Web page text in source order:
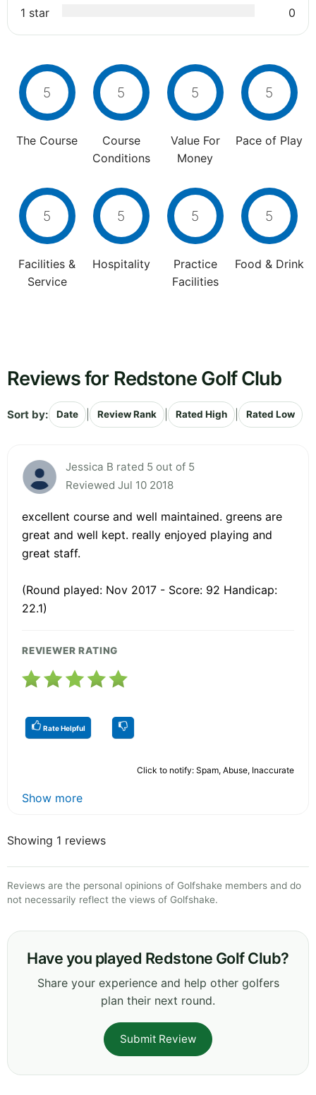
1 star
0
5
The Course
5
Course
Conditions
5
Value For
Money
5
Pace of Play
5
Facilities &
Service
5
Hospitality
5
Practice
Facilities
5
Food & Drink
Reviews for Redstone Golf Club
Sort by: Date Review Rank Rated High Rated Low
Jessica B rated 5 out of 5
Reviewed Jul 10 2018
excellent course and well maintained. greens are
great and well kept. really enjoyed playing and
great staff.
(Round played: Nov 2017 - Score: 92 Handicap:
22.1)
REVIEWER RATING
Rate Helpful
Click to notify: Spam, Abuse, Inaccurate
Show more
Showing 1 reviews
Reviews are the personal opinions of Golfshake members and do
not necessarily reflect the views of Golfshake.
Have you played Redstone Golf Club?
Share your experience and help other golfers
plan their next round.
Submit Review